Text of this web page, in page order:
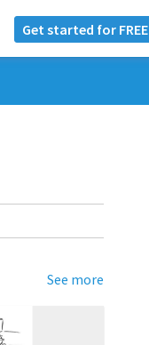
Get started for FREE
See more